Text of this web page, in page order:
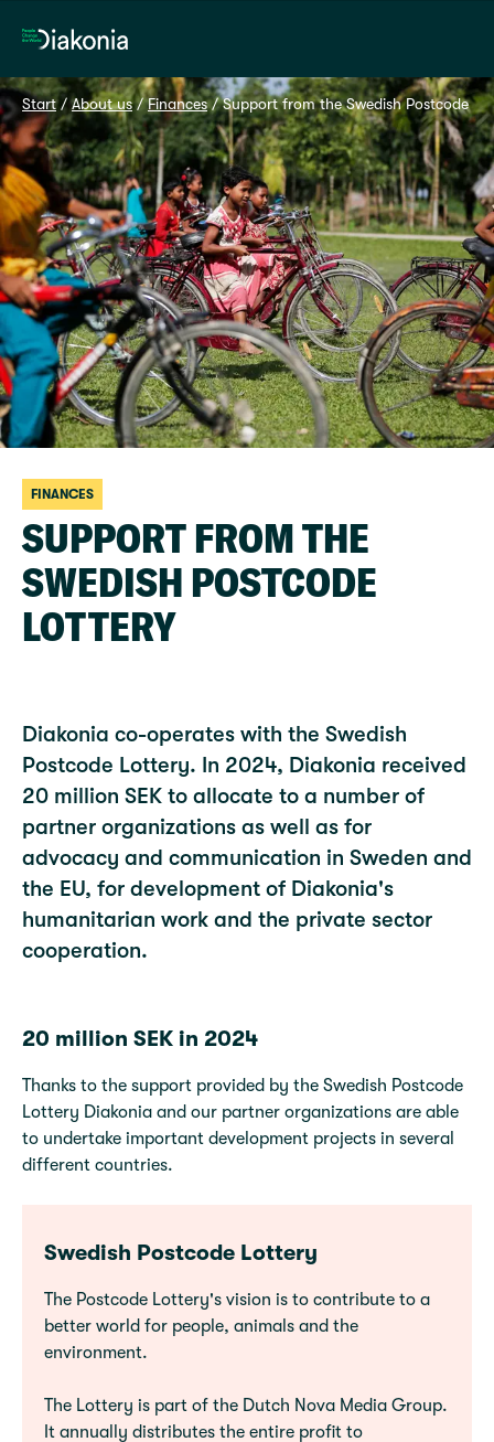
Home
Start / About us / Finances / Support from the Swedish Postcode
FINANCES
SUPPORT FROM THE
SWEDISH POSTCODE
LOTTERY
Diakonia co-operates with the Swedish
Postcode Lottery. In 2024, Diakonia received
20 million SEK to allocate to a number of
partner organizations as well as for
advocacy and communication in Sweden and
the EU, for development of Diakonia's
humanitarian work and the private sector
cooperation.
20 million SEK in 2024
Thanks to the support provided by the Swedish Postcode
Lottery Diakonia and our partner organizations are able
to undertake important development projects in several
different countries.
Swedish Postcode Lottery
The Postcode Lottery's vision is to contribute to a
better world for people, animals and the
environment.
The Lottery is part of the Dutch Nova Media Group.
It annually distributes the entire profit to